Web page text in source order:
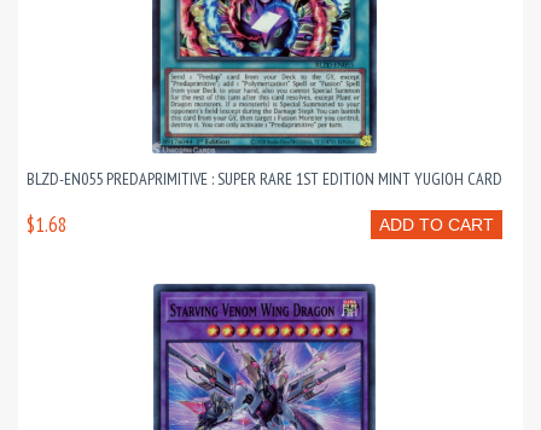
BLZD-EN055 PREDAPRIMITIVE : SUPER RARE 1ST EDITION MINT YUGIOH CARD
ADD TO CART
$1.68